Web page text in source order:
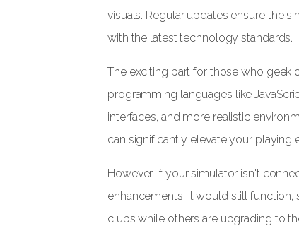
visuals. Regular updates ensure the
with the latest technology standards.
The exciting part for those who geek
programming languages like
interfaces, and more realistic
can significantly elevate your playing
However, if your simulator isn't
enhancements. It would still
clubs while others are upgrading to